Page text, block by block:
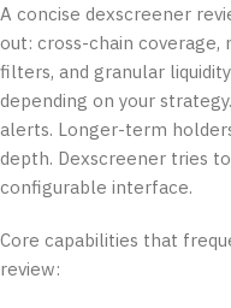
A concise dexscreener
out: cross-chain
filters, and granular
depending on your
alerts. Longer-term
depth. Dexscreener tries
configurable interface.
Core capabilities that
review: